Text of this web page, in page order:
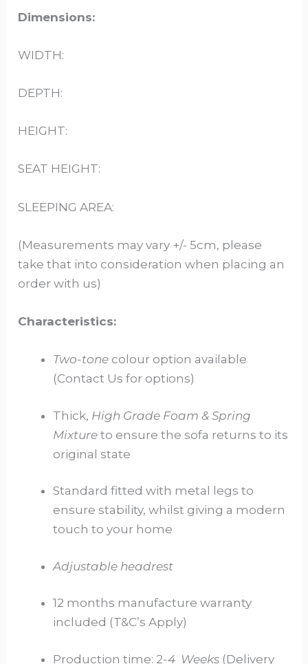
Dimensions:
WIDTH:
DEPTH:
HEIGHT:
SEAT HEIGHT:
SLEEPING AREA:
(Measurements may vary +/- 5cm, please
take that into consideration when placing an
order with us)
Characteristics:
Two-tone colour option available
(Contact Us for options)
Thick, High Grade Foam & Spring
Mixture to ensure the sofa returns to its
original state
Standard fitted with metal legs to
ensure stability, whilst giving a modern
touch to your home
Adjustable headrest
12 months manufacture warranty
included (T&C’s Apply)
Production time: 2-4 Weeks (Delivery